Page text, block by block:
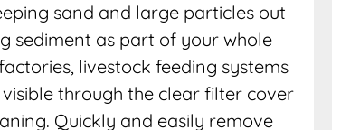
sand and large particles out
sediment as part of your whole
livestock feeding systems
through the clear filter cover
Quickly and easily remove